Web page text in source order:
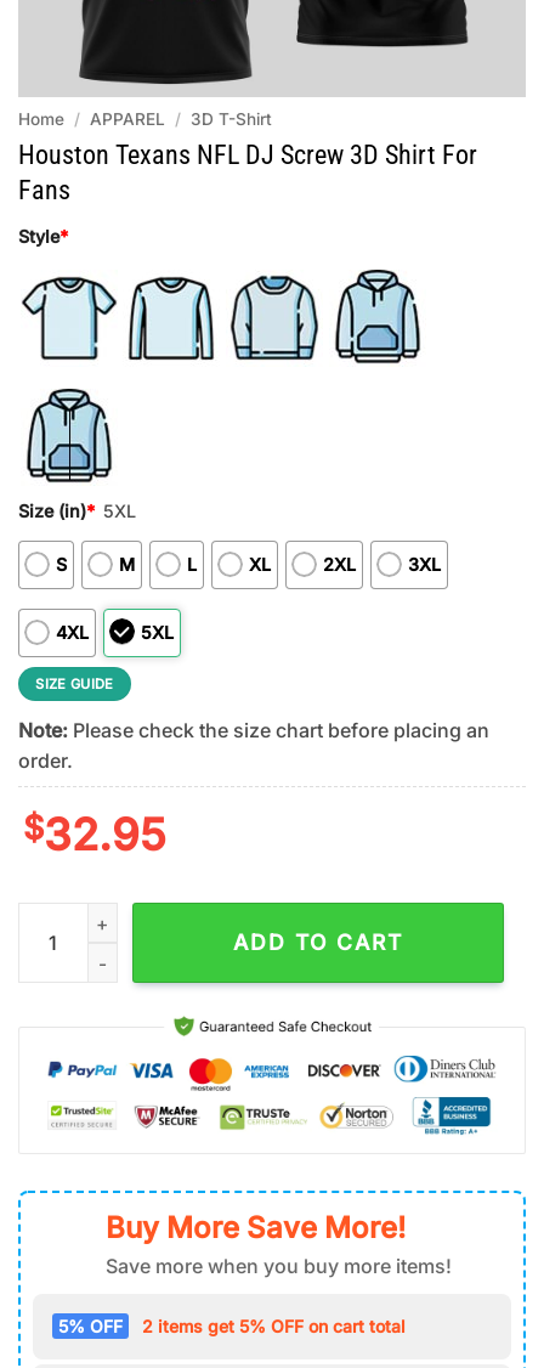
Home / APPAREL / 3D T-Shirt
Houston Texans NFL DJ Screw 3D Shirt For
Fans
Style*
Size (in)* 5XL
S M L XL 2XL 3XL
4XL 5XL
SIZE GUIDE
Note: Please check the size chart before placing an
order.
$32.95
Houston Texans NFL DJ Screw 3D Shirt For Fans quantity
ADD TO CART
Buy More Save More!
Save more when you buy more items!
5% OFF 2 items get 5% OFF on cart total